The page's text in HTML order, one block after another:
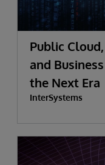
Public
and
the Next Era
InterSystems